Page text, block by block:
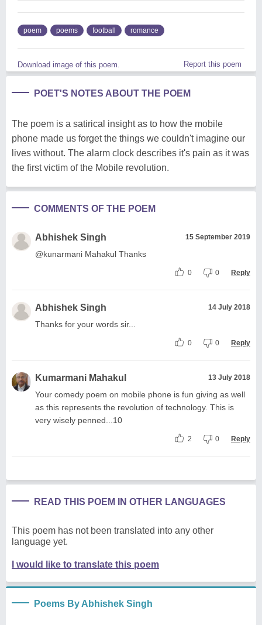
poem poems football romance
Download image of this poem. Report this poem
POET'S NOTES ABOUT THE POEM
The poem is a satirical insight as to how the mobile
phone made us forget the things we couldn't imagine our
lives without. The alarm clock describes it's pain as it was
the first victim of the Mobile revolution.
COMMENTS OF THE POEM
Abhishek Singh 15 September 2019
@kunarmani Mahakul Thanks
0 0 Reply
Abhishek Singh 14 July 2018
Thanks for your words sir...
0 0 Reply
Kumarmani Mahakul 13 July 2018
Your comedy poem on mobile phone is fun giving as well
as this represents the revolution of technology. This is
very wisely penned...10
2 0 Reply
READ THIS POEM IN OTHER LANGUAGES
This poem has not been translated into any other
language yet.
I would like to translate this poem
Poems By Abhishek Singh